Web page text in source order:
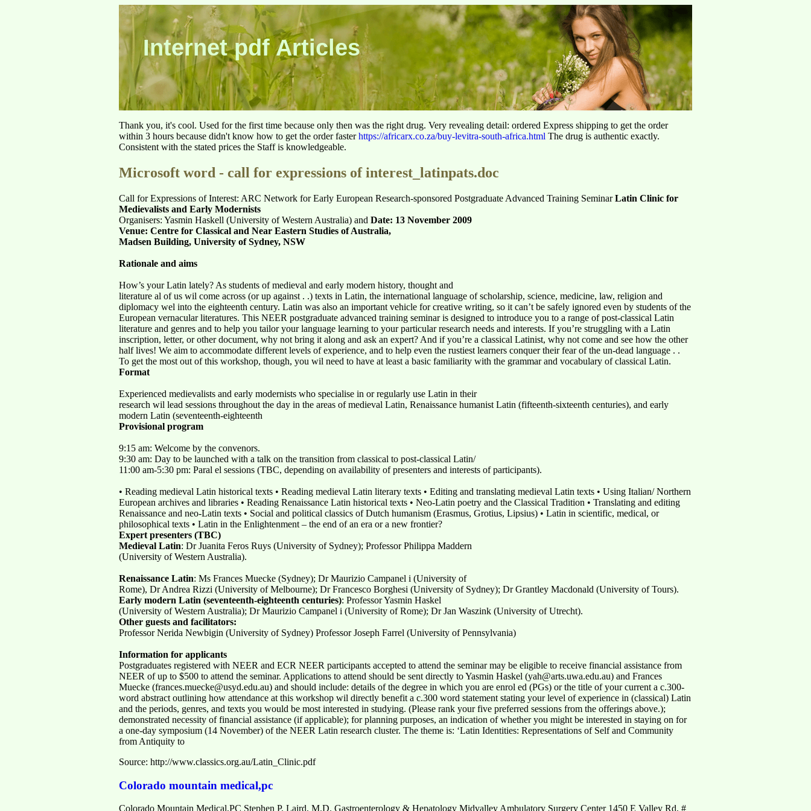
Internet pdf Articles
Thank you, it's cool. Used for the first time because only then was the right drug. Very revealing detail: ordered Express shipping to get the order
within 3 hours because didn't know how to get the order fasterhttps://africarx.co.za/buy-levitra-south-africa.html The drug is authentic exactly.
Consistent with the stated prices the Staff is knowledgeable.
Microsoft word - call for expressions of interest_latinpats.doc
Call for Expressions of Interest: ARC Network for Early European Research-sponsored Postgraduate Advanced Training SeminarLatin Clinic for
Medievalists and Early Modernists
Organisers: Yasmin Haskell (University of Western Australia) and Date: 13 November 2009
Venue: Centre for Classical and Near Eastern Studies of Australia,
Madsen Building, University of Sydney, NSW
Rationale and aims
How’s your Latin lately? As students of medieval and early modern history, thought and
literature al of us wil come across (or up against . .) texts in Latin, the international language of scholarship, science, medicine, law, religion and
diplomacy wel into the eighteenth century. Latin was also an important vehicle for creative writing, so it can’t be safely ignored even by students of the
European vernacular literatures. This NEER postgraduate advanced training seminar is designed to introduce you to a range of post-classical Latin
literature and genres and to help you tailor your language learning to your particular research needs and interests. If you’re struggling with a Latin
inscription, letter, or other document, why not bring it along and ask an expert? And if you’re a classical Latinist, why not come and see how the other
half lives! We aim to accommodate different levels of experience, and to help even the rustiest learners conquer their fear of the un-dead language . .
To get the most out of this workshop, though, you wil need to have at least a basic familiarity with the grammar and vocabulary of classical Latin.
Format
Experienced medievalists and early modernists who specialise in or regularly use Latin in their
research wil lead sessions throughout the day in the areas of medieval Latin, Renaissance humanist Latin (fifteenth-sixteenth centuries), and early
modern Latin (seventeenth-eighteenth
Provisional program
9:15 am: Welcome by the convenors.
9:30 am: Day to be launched with a talk on the transition from classical to post-classical Latin/
11:00 am-5:30 pm: Paral el sessions (TBC, depending on availability of presenters and interests of participants).
• Reading medieval Latin historical texts • Reading medieval Latin literary texts • Editing and translating medieval Latin texts • Using Italian/ Northern
European archives and libraries • Reading Renaissance Latin historical texts • Neo-Latin poetry and the Classical Tradition • Translating and editing
Renaissance and neo-Latin texts • Social and political classics of Dutch humanism (Erasmus, Grotius, Lipsius) • Latin in scientific, medical, or
philosophical texts • Latin in the Enlightenment – the end of an era or a new frontier?
Expert presenters (TBC)
Medieval Latin: Dr Juanita Feros Ruys (University of Sydney); Professor Philippa Maddern
(University of Western Australia).
Renaissance Latin: Ms Frances Muecke (Sydney); Dr Maurizio Campanel i (University of
Rome), Dr Andrea Rizzi (University of Melbourne); Dr Francesco Borghesi (University of Sydney); Dr Grantley Macdonald (University of Tours).
Early modern Latin (seventeenth-eighteenth centuries): Professor Yasmin Haskel
(University of Western Australia); Dr Maurizio Campanel i (University of Rome); Dr Jan Waszink (University of Utrecht).
Other guests and facilitators:
Professor Nerida Newbigin (University of Sydney) Professor Joseph Farrel (University of Pennsylvania)
Information for applicants
Postgraduates registered with NEER and ECR NEER participants accepted to attend the seminar may be eligible to receive financial assistance from
NEER of up to $500 to attend the seminar. Applications to attend should be sent directly to Yasmin Haskel (yah@arts.uwa.edu.au) and Frances
Muecke (frances.muecke@usyd.edu.au) and should include: details of the degree in which you are enrol ed (PGs) or the title of your current a c.300-
word abstract outlining how attendance at this workshop wil directly benefit a c.300 word statement stating your level of experience in (classical) Latin
and the periods, genres, and texts you would be most interested in studying. (Please rank your five preferred sessions from the offerings above.);
demonstrated necessity of financial assistance (if applicable); for planning purposes, an indication of whether you might be interested in staying on for
a one-day symposium (14 November) of the NEER Latin research cluster. The theme is: ‘Latin Identities: Representations of Self and Community
from Antiquity to
Source: http://www.classics.org.au/Latin_Clinic.pdf
Colorado mountain medical,pc
Colorado Mountain Medical,PC Stephen P. Laird, M.D. Gastroenterology & Hepatology Midvalley Ambulatory Surgery Center 1450 E Valley Rd, #